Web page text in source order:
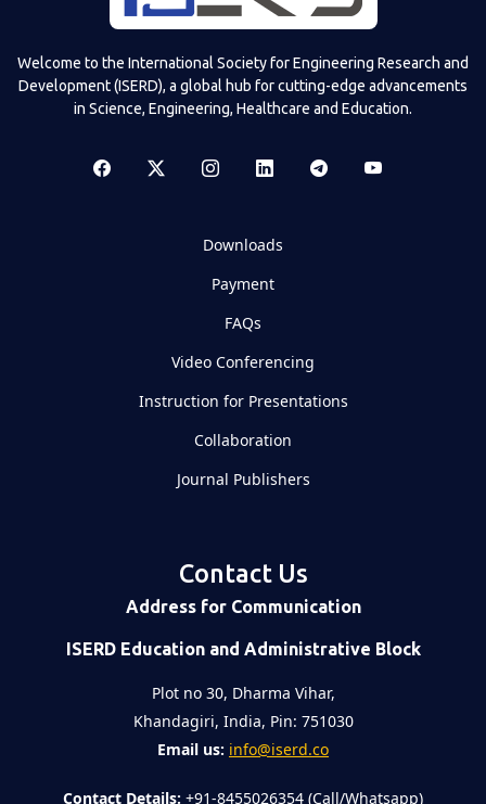
Welcome to the International Society for Engineering Research and
Development (ISERD), a global hub for cutting-edge advancements
in Science, Engineering, Healthcare and Education.
Downloads
Payment
FAQs
Video Conferencing
Instruction for Presentations
Collaboration
Journal Publishers
Contact Us
Address for Communication
ISERD Education and Administrative Block
Plot no 30, Dharma Vihar,
Khandagiri, India, Pin: 751030
Email us: info@iserd.co
Contact Details: +91-8455026354 (Call/Whatsapp)